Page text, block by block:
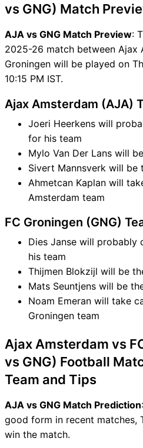
vs GNG) Match
AJA vs GNG Match Preview:
2025-26 match between Ajax
Groningen will be played on
10:15 PM IST.
Ajax Amsterdam (AJA)
Joeri Heerkens will
for his team
Mylo Van Der Lans will
Sivert Mannsverk will be
Ahmetcan Kaplan will
Amsterdam team
FC Groningen (GNG)
Dies Janse will probably
his team
Thijmen Blokzijl will be
Mats Seuntjens will be
Noam Emeran will take
Groningen team
Ajax Amsterdam vs
vs GNG) Football
Team and Tips
AJA vs GNG Match Prediction
good form in recent matches,
win the match.